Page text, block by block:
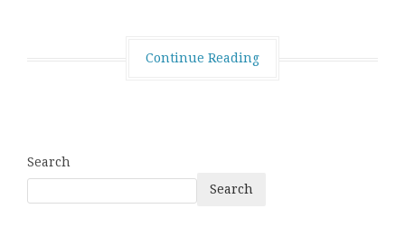
Continue Reading
Search
Search